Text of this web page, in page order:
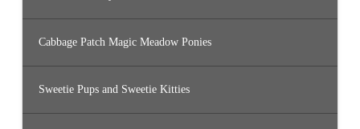
Cabbage Patch Magic Meadow Ponies
Sweetie Pups and Sweetie Kitties